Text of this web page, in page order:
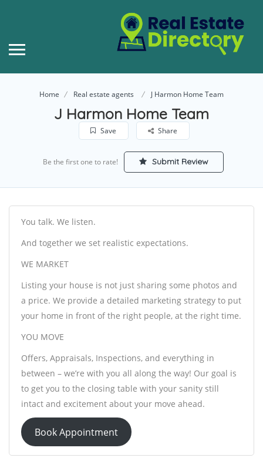
Home Real estate agents J Harmon Home Team
J Harmon Home Team
Save Share
Be the first one to rate! Submit Review
You talk. We listen.
And together we set realistic expectations.
WE MARKET
Listing your house is not just sharing some photos and
a price. We provide a detailed marketing strategy to put
your home in front of the right people, at the right time.
YOU MOVE
Offers, Appraisals, Inspections, and everything in
between – we’re with you all along the way! Our goal is
to get you to the closing table with your sanity still
intact and excitement about your move ahead.
Book Appointment